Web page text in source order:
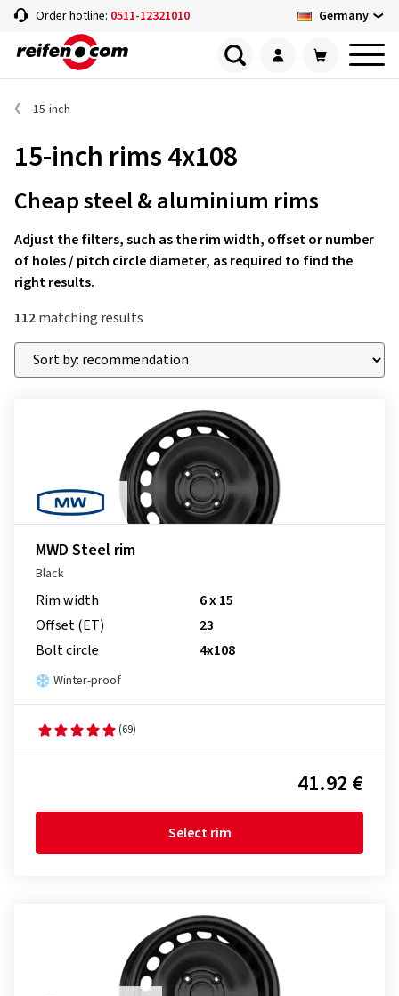
Order hotline: 0511-12321010 Germany
15-inch
15-inch rims 4x108
Cheap steel & aluminium rims
Adjust the filters, such as the rim width, offset or number
of holes / pitch circle diameter, as required to find the
right results.
112matching results
MWD Steel rim
Black
Rim width
6 x 15
Offset (ET)
23
Bolt circle
4x108
Winter-proof
(69)
41.92 €
Select rim